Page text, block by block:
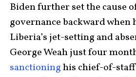
Biden further set the cause
governance backward when
Liberia’s jet-setting and
George Weah just four
sanctioninghis chief-of-